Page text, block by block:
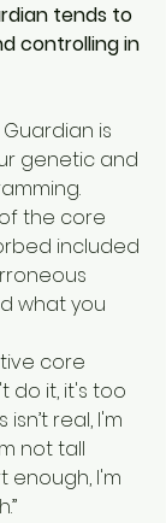
tends to
controlling in
is
genetic and
the core
included
what you
core
do it, it's too
real, I'm
not tall
enough, I'm